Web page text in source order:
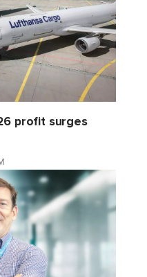
profit surges